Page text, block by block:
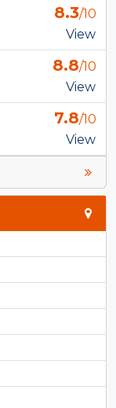
8.3/10
View
8.8/10
View
7.8/10
View